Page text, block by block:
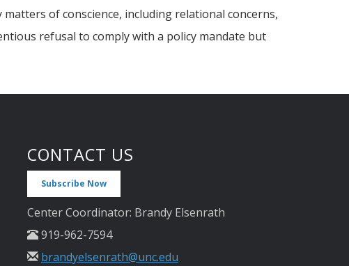
of conscience, including relational concerns,
refusal to comply with a policy mandate but
CONTACT US
Subscribe Now
Center Coordinator: Brandy Elsenrath
919-962-7594
brandyelsenrath@unc.edu